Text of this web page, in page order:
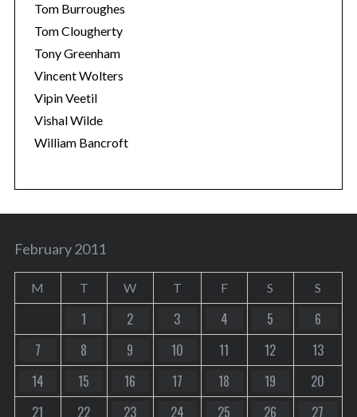
Tom Burroughes
Tom Clougherty
Tony Greenham
Vincent Wolters
Vipin Veetil
Vishal Wilde
William Bancroft
February 2011
M T W T F S S
1 2 3 4 5
6
7
8 9 10 11 12
13
14
15 16 17 18 19
20
21
22 23 24 25 26
27